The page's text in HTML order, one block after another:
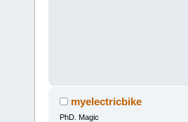
myelectricbike
PhD. Magic